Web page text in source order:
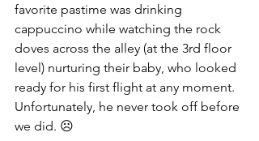
favorite pastime was drinking
cappuccino while watching the rock
doves across the alley (at the 3rd floor
level) nurturing their baby, who looked
ready for his first flight at any moment.
Unfortunately, he never took off before
we did. ☹